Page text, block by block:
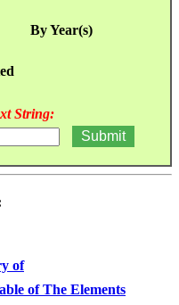
By Year(s)
String:
of
of The Elements